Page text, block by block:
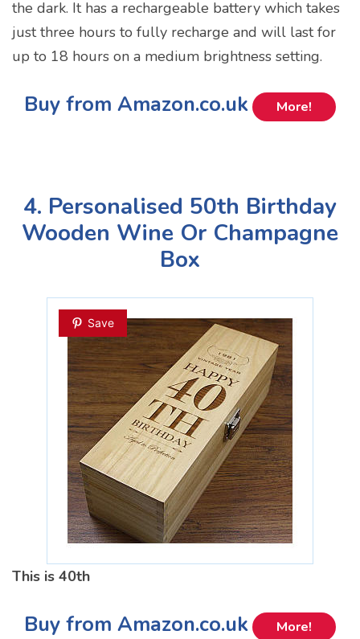
the dark. It has a rechargeable battery which takes
just three hours to fully recharge and will last for
up to 18 hours on a medium brightness setting.
Buy from Amazon.co.uk More!
4. Personalised 50th Birthday
Wooden Wine Or Champagne
Box
Save
This is 40th
Buy from Amazon.co.uk More!